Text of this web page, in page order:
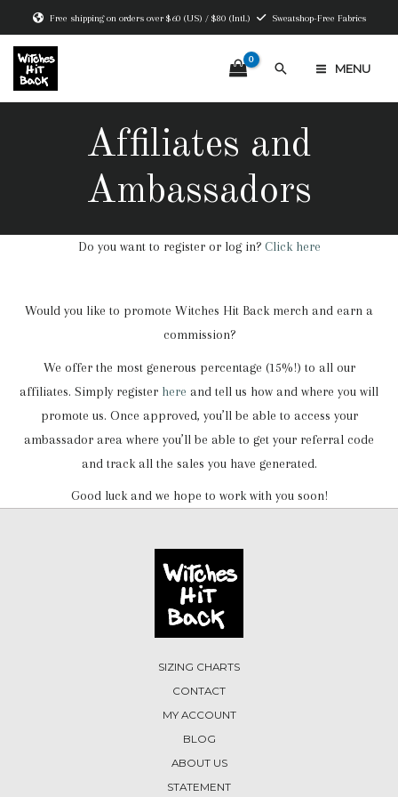
to
content
Free shipping on orders over $60 (US) / $80 (Intl.) Sweatshop-Free Fabrics
Search MENU
Affiliates and
Ambassadors
Do you want to register or log in? Click here
Would you like to promote Witches Hit Back merch and earn a
commission?
We offer the most generous percentage (15%!) to all our
affiliates. Simply register here and tell us how and where you will
promote us. Once approved, you’ll be able to access your
ambassador area where you’ll be able to get your referral code
and track all the sales you have generated.
Good luck and we hope to work with you soon!
SIZING CHARTS
CONTACT
MY ACCOUNT
BLOG
ABOUT US
STATEMENT